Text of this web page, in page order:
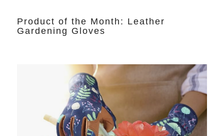
Product of the Month: Leather
Gardening Gloves